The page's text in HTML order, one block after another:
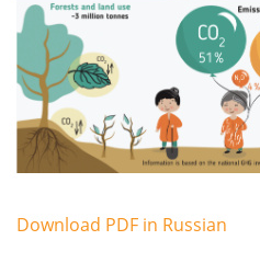
Download PDF in Russian